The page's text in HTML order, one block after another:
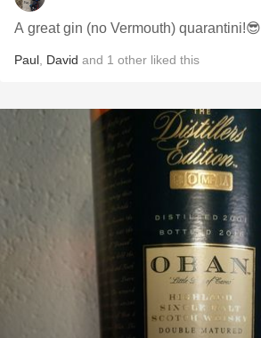
A great gin (no Vermouth) quarantini!😎
Paul David and 1 other liked this